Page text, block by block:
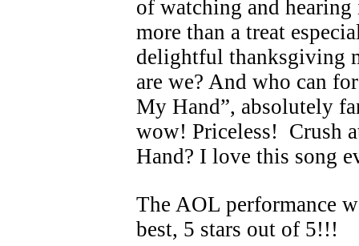
of watching and
more than a treat
delightful thanksgiving
are we? And who can
My Hand”, absolutely
wow! Priceless! Crush
Hand? I love this song
The AOL performance
best, 5 stars out of 5!!!